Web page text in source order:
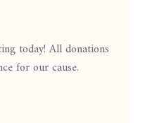
today! All donations
for our cause.